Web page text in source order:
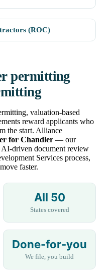
(ROC)
permitting
valuation-based
reward applicants who
the start. Alliance
for Chandler — our
driven document review
Services process,
faster.
All 50
States covered
Done-for-you
We file, you build